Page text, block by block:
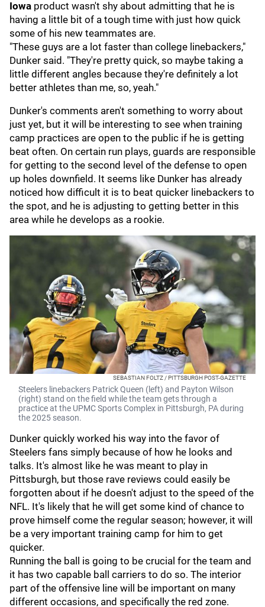
Iowa product wasn't shy about admitting that he is
having a little bit of a tough time with just how quick
some of his new teammates are.
"These guys are a lot faster than college linebackers,"
Dunker said. "They're pretty quick, so maybe taking a
little different angles because they're definitely a lot
better athletes than me, so, yeah."
Dunker's comments aren't something to worry about
just yet, but it will be interesting to see when training
camp practices are open to the public if he is getting
beat often. On certain run plays, guards are responsible
for getting to the second level of the defense to open
up holes downfield. It seems like Dunker has already
noticed how difficult it is to beat quicker linebackers to
the spot, and he is adjusting to getting better in this
area while he develops as a rookie.
SEBASTIAN FOLTZ / PITTSBURGH POST-GAZETTE
Steelers linebackers Patrick Queen (left) and Payton Wilson
(right) stand on the field while the team gets through a
practice at the UPMC Sports Complex in Pittsburgh, PA during
the 2025 season.
Dunker quickly worked his way into the favor of
Steelers fans simply because of how he looks and
talks. It's almost like he was meant to play in
Pittsburgh, but those rave reviews could easily be
forgotten about if he doesn't adjust to the speed of the
NFL. It's likely that he will get some kind of chance to
prove himself come the regular season; however, it will
be a very important training camp for him to get
quicker.
Running the ball is going to be crucial for the team and
it has two capable ball carriers to do so. The interior
part of the offensive line will be important on many
different occasions, and specifically the red zone.